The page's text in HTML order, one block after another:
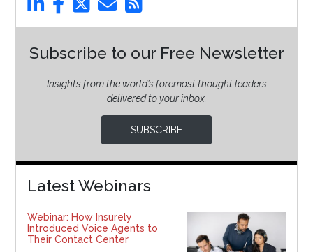
Subscribe to our Free Newsletter
Insights from the world’s foremost thought leaders
delivered to your inbox.
SUBSCRIBE
Latest Webinars
Webinar: How Insurely
Introduced Voice Agents to
Their Contact Center